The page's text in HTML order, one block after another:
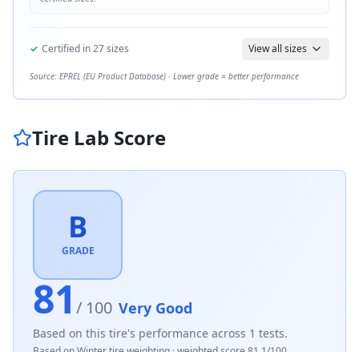
✓ Certified in27sizes View all sizes
Source: EPREL (EU Product Database) · Lower grade = better performance
Tire Lab Score
B
GRADE
81 / 100 Very Good
Based on this tire's performance across 1 tests.